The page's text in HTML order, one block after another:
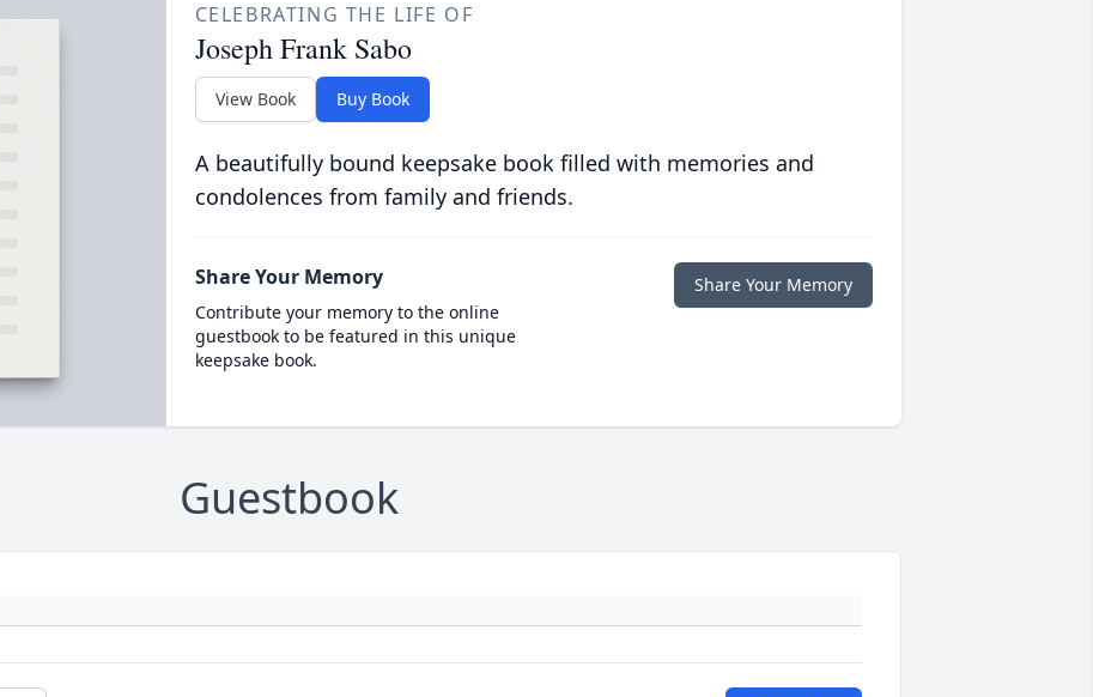
CELEBRATING THE LIFE OF
Joseph Frank Sabo
View Book Buy Book
A beautifully bound keepsake book filled with memories and
condolences from family and friends.
Share Your Memory
Contribute your memory to the online
guestbook to be featured in this unique
keepsake book.
Share Your Memory
Guestbook